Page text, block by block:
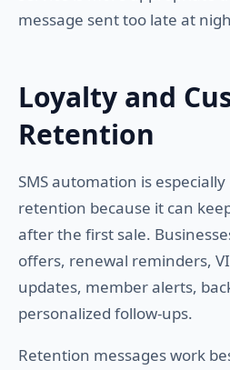
message sent too late at
Loyalty and
Retention
SMS automation is
retention because it can
after the first sale.
offers, renewal reminders,
updates, member alerts,
personalized follow-ups.
Retention messages work